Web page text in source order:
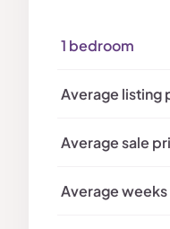
1 bedroom